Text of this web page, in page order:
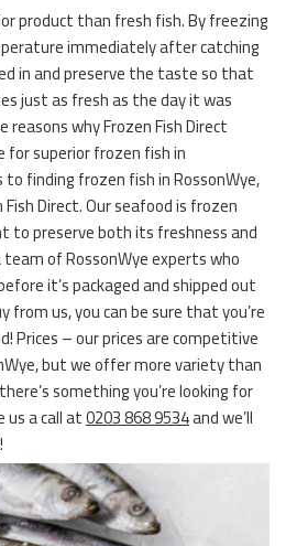
product than fresh fish. By freezing
immediately after catching
in and preserve the taste so that
just as fresh as the day it was
why Frozen Fish Direct
for superior frozen fish in
to finding frozen fish in RossonWye,
Direct. Our seafood is frozen
to preserve both its freshness and
of RossonWye experts who
it’s packaged and shipped out
from us, you can be sure that you’re
Prices – our prices are competitive
but we offer more variety than
something you’re looking for
a call at0203 868 9534and we’ll